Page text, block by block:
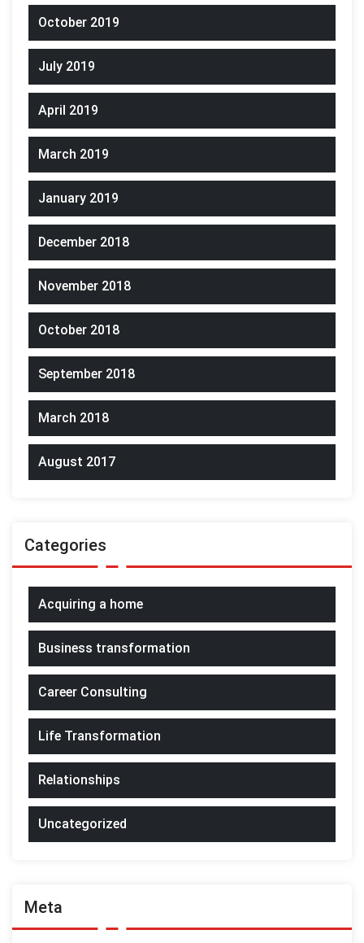
October 2019
July 2019
April 2019
March 2019
January 2019
December 2018
November 2018
October 2018
September 2018
March 2018
August 2017
Categories
Acquiring a home
Business transformation
Career Consulting
Life Transformation
Relationships
Uncategorized
Meta